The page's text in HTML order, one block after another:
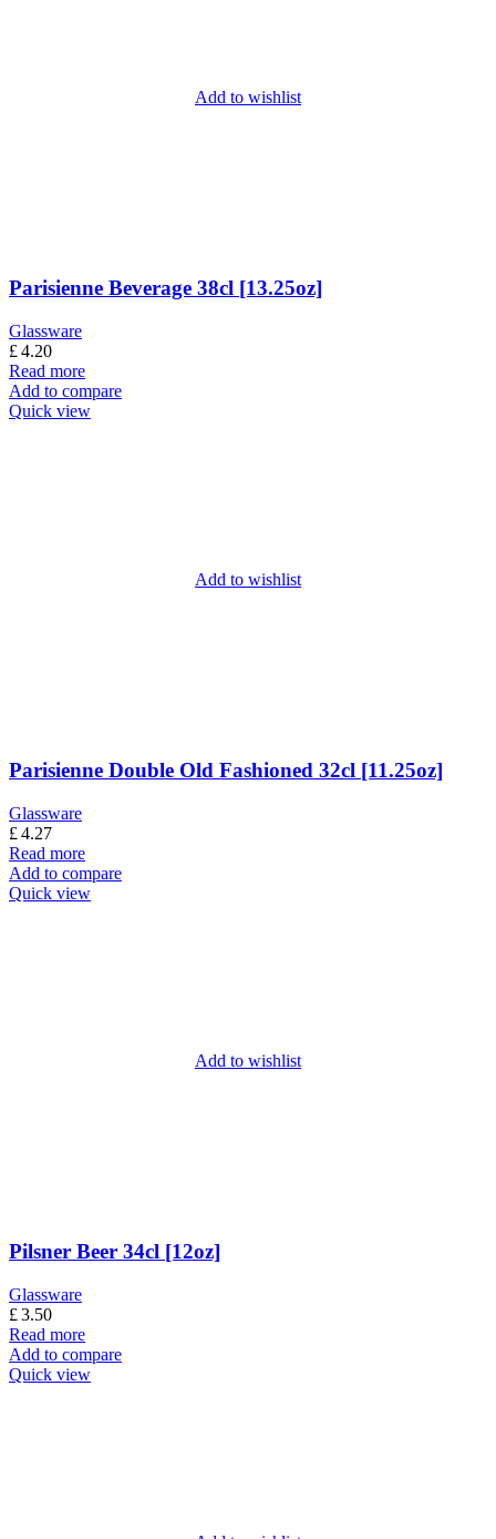
Add to wishlist
Parisienne Beverage 38cl [13.25oz]
Glassware
£4.20
Read more
Add to compare
Quick view
Add to wishlist
Parisienne Double Old Fashioned 32cl [11.25oz]
Glassware
£4.27
Read more
Add to compare
Quick view
Add to wishlist
Pilsner Beer 34cl [12oz]
Glassware
£3.50
Read more
Add to compare
Quick view